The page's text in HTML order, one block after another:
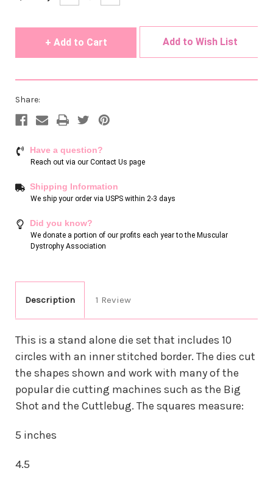
Quantity Quantity
Add to Wish List
Share:
Have a question?
Reach out via our Contact Us page
Shipping Information
We ship your order via USPS within 2-3 days
Did you know?
We donate a portion of our profits each year to the Muscular
Dystrophy Association
Description 1 Review
This is a stand alone die set that includes 10
circles with an inner stitched border. The dies cut
the shapes shown and work with many of the
popular die cutting machines such as the Big
Shot and the Cuttlebug. The squares measure:
5 inches
4.5